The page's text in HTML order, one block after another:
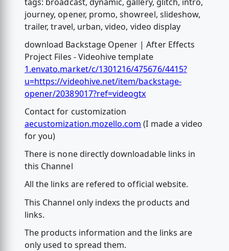
journey, opener, promo, showreel, slideshow,
trailer, travel, urban, video, video display
download Backstage Opener | After Effects
Project Files - Videohive template
1.envato.market/c/1301216/475676/4415?
u=https://videohive.net/item/backstage-
opener/20389017?ref=videogtx
Contact for customization
aecustomization.mozello.com (I made a video
for you)
There is none directly downloadable links in
this Channel
All the links are refered to official website.
This Channel only indexs the products and
links.
The products information and the links are
only used to spread them.